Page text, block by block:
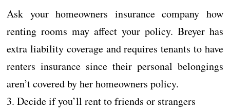
Ask your homeowners insurance company how
renting rooms may affect your policy. Breyer has
extra liability coverage and requires tenants to have
renters insurance since their personal belongings
aren’t covered by her homeowners policy.
3. Decide if you’ll rent to friends or strangers